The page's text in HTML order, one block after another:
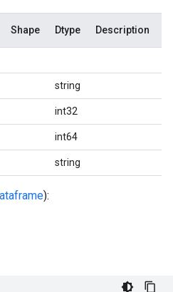
Shape Dtype Description
string
int32
int64
string
):